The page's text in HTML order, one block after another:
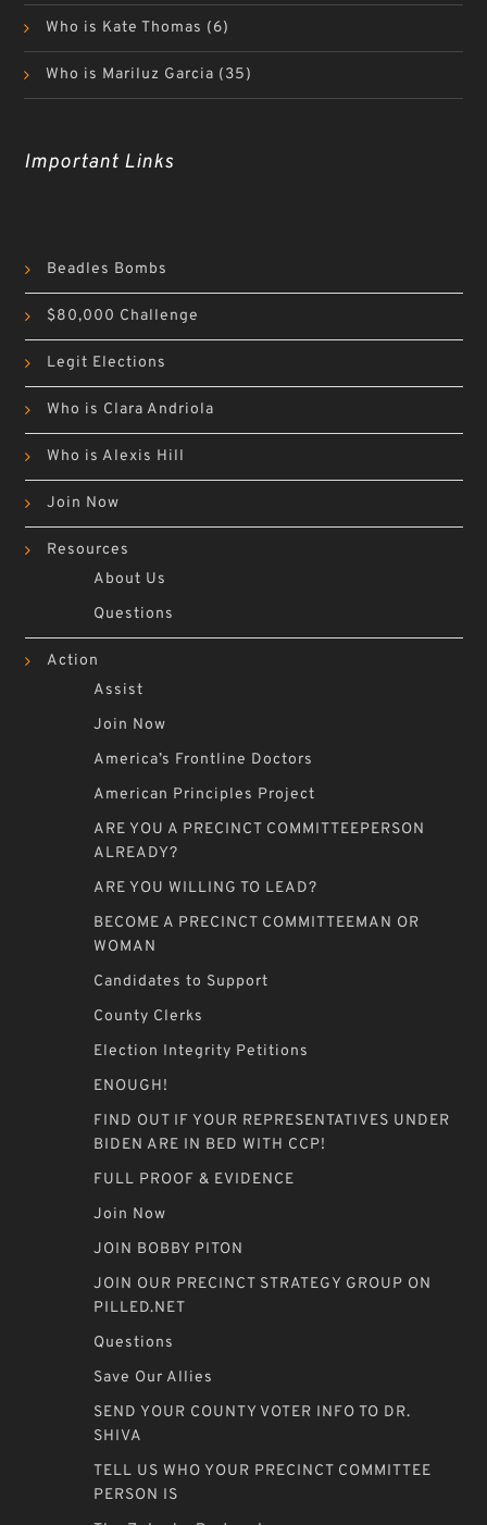
Who is Kate Thomas (6)
Who is Mariluz Garcia (35)
Important Links
Beadles Bombs
$80,000 Challenge
Legit Elections
Who is Clara Andriola
Who is Alexis Hill
Join Now
Resources
About Us
Questions
Action
Assist
Join Now
America’s Frontline Doctors
American Principles Project
ARE YOU A PRECINCT COMMITTEEPERSON
ALREADY?
ARE YOU WILLING TO LEAD?
BECOME A PRECINCT COMMITTEEMAN OR
WOMAN
Candidates to Support
County Clerks
Election Integrity Petitions
ENOUGH!
FIND OUT IF YOUR REPRESENTATIVES UNDER
BIDEN ARE IN BED WITH CCP!
FULL PROOF & EVIDENCE
Join Now
JOIN BOBBY PITON
JOIN OUR PRECINCT STRATEGY GROUP ON
PILLED.NET
Questions
Save Our Allies
SEND YOUR COUNTY VOTER INFO TO DR.
SHIVA
TELL US WHO YOUR PRECINCT COMMITTEE
PERSON IS